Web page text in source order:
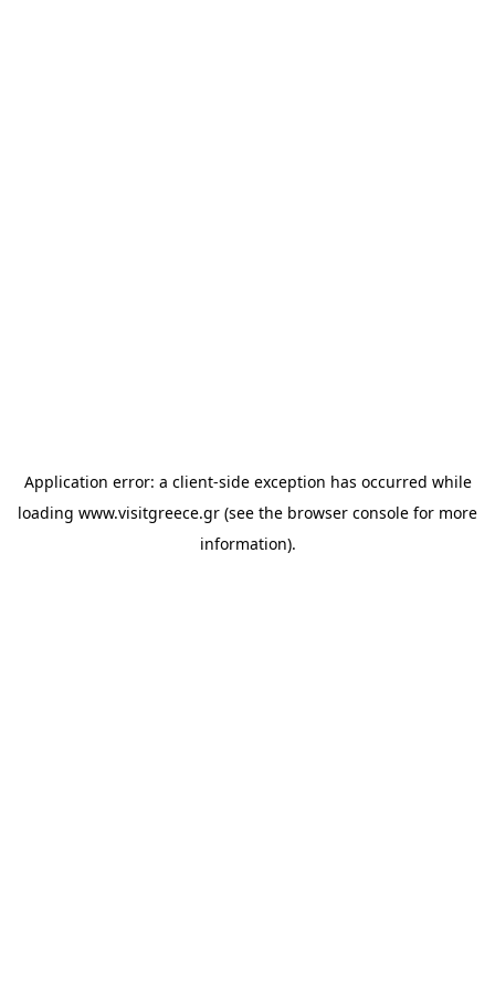
Application error: a client-side exception has occurred while
loading www.visitgreece.gr (see the browser console for more
information).